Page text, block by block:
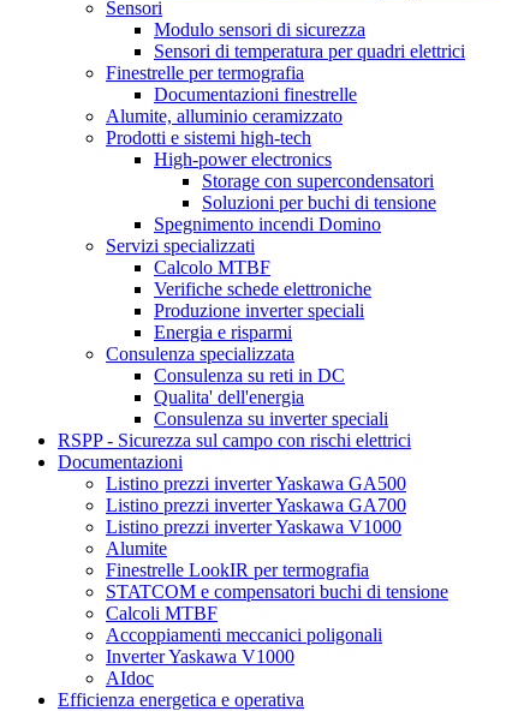
Sensori
Modulo sensori di sicurezza
Sensori di temperatura per quadri elettrici
Finestrelle per termografia
Documentazioni finestrelle
Alumite, alluminio ceramizzato
Prodotti e sistemi high-tech
High-power electronics
Storage con supercondensatori
Soluzioni per buchi di tensione
Spegnimento incendi Domino
Servizi specializzati
Calcolo MTBF
Verifiche schede elettroniche
Produzione inverter speciali
Energia e risparmi
Consulenza specializzata
Consulenza su reti in DC
Qualita' dell'energia
Consulenza su inverter speciali
RSPP - Sicurezza sul campo con rischi elettrici
Documentazioni
Listino prezzi inverter Yaskawa GA500
Listino prezzi inverter Yaskawa GA700
Listino prezzi inverter Yaskawa V1000
Alumite
Finestrelle LookIR per termografia
STATCOM e compensatori buchi di tensione
Calcoli MTBF
Accoppiamenti meccanici poligonali
Inverter Yaskawa V1000
AIdoc
Efficienza energetica e operativa